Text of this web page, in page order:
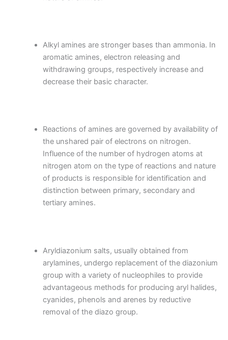
Alkyl amines are stronger bases than ammonia. In
aromatic amines, electron releasing and
withdrawing groups, respectively increase and
decrease their basic character.
Reactions of amines are governed by availability of
the unshared pair of electrons on nitrogen.
Influence of the number of hydrogen atoms at
nitrogen atom on the type of reactions and nature
of products is responsible for identification and
distinction between primary, secondary and
tertiary amines.
Aryldiazonium salts, usually obtained from
arylamines, undergo replacement of the diazonium
group with a variety of nucleophiles to provide
advantageous methods for producing aryl halides,
cyanides, phenols and arenes by reductive
removal of the diazo group.